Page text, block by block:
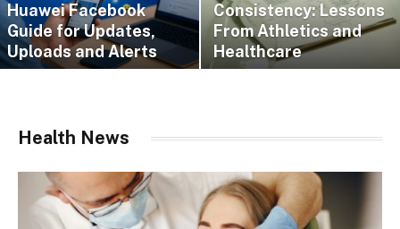
Huawei Facebook
Guide for Updates,
Uploads and Alerts
Consistency: Lessons
From Athletics and
Healthcare
Health News